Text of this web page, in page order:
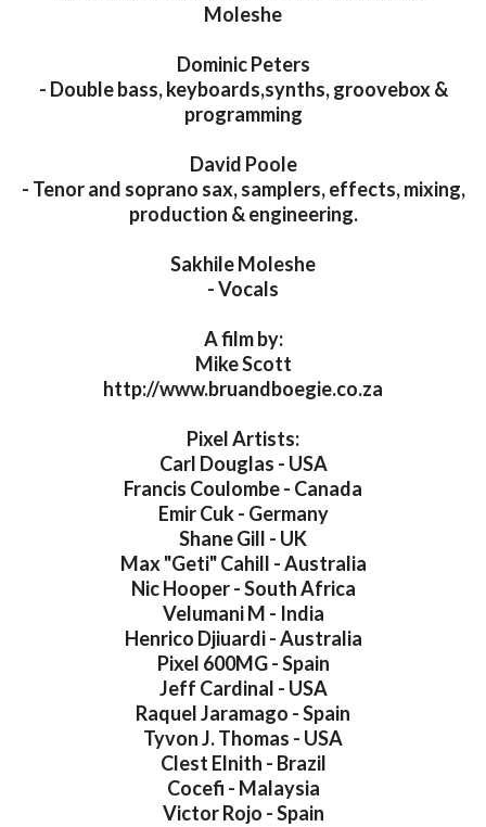
Moleshe
Dominic Peters
- Double bass, keyboards,synths, groovebox &
programming
David Poole
- Tenor and soprano sax, samplers, effects, mixing,
production & engineering.
Sakhile Moleshe
- Vocals
A film by:
Mike Scott
http://www.bruandboegie.co.za
Pixel Artists:
Carl Douglas - USA
Francis Coulombe - Canada
Emir Cuk - Germany
Shane Gill - UK
Max "Geti" Cahill - Australia
Nic Hooper - South Africa
Velumani M - India
Henrico Djiuardi - Australia
Pixel 600MG - Spain
Jeff Cardinal - USA
Raquel Jaramago - Spain
Tyvon J. Thomas - USA
Clest Elnith - Brazil
Cocefi - Malaysia
Victor Rojo - Spain